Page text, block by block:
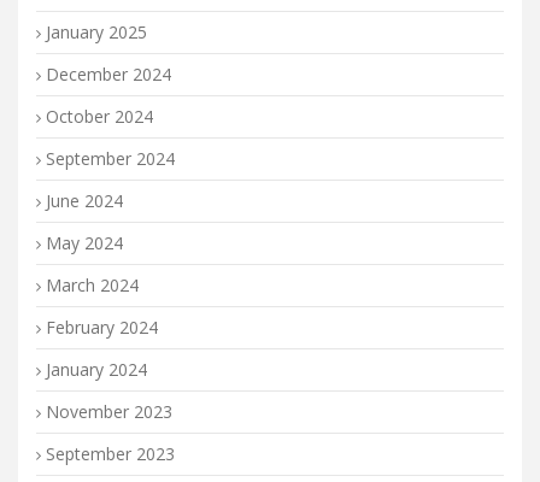
January 2025
December 2024
October 2024
September 2024
June 2024
May 2024
March 2024
February 2024
January 2024
November 2023
September 2023